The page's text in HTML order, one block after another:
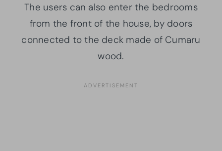
The users can also enter the bedrooms
from the front of the house, by doors
connected to the deck made of Cumaru
wood.